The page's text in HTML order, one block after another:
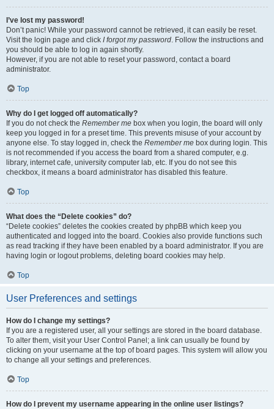
I’ve lost my password!
Don’t panic! While your password cannot be retrieved, it can easily be reset.
Visit the login page and click I forgot my password. Follow the instructions and
you should be able to log in again shortly.
However, if you are not able to reset your password, contact a board
administrator.
Top
Why do I get logged off automatically?
If you do not check the Remember me box when you login, the board will only
keep you logged in for a preset time. This prevents misuse of your account by
anyone else. To stay logged in, check the Remember me box during login. This
is not recommended if you access the board from a shared computer, e.g.
library, internet cafe, university computer lab, etc. If you do not see this
checkbox, it means a board administrator has disabled this feature.
Top
What does the “Delete cookies” do?
“Delete cookies” deletes the cookies created by phpBB which keep you
authenticated and logged into the board. Cookies also provide functions such
as read tracking if they have been enabled by a board administrator. If you are
having login or logout problems, deleting board cookies may help.
Top
User Preferences and settings
How do I change my settings?
If you are a registered user, all your settings are stored in the board database.
To alter them, visit your User Control Panel; a link can usually be found by
clicking on your username at the top of board pages. This system will allow you
to change all your settings and preferences.
Top
How do I prevent my username appearing in the online user listings?